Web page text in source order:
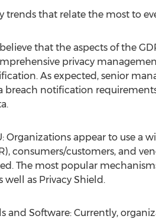
trends that relate the most to
that the aspects of the
privacy
As expected, senior
breach notification
Organizations appear to use
consumers/customers, and
The most popular
well as Privacy Shield.
and Software: Currently,